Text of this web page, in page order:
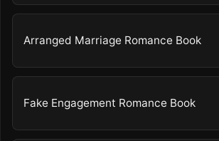
Arranged Marriage Romance Book
Fake Engagement Romance Book